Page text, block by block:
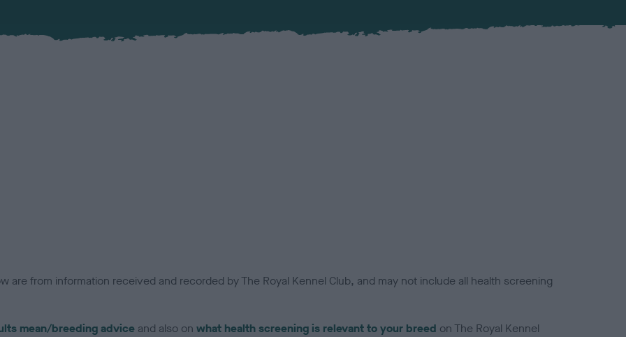
are from information received and recorded by The Royal Kennel Club, and may not include all health screening
mean/breeding advice and also on what health screening is relevant to your breed on The Royal Kennel